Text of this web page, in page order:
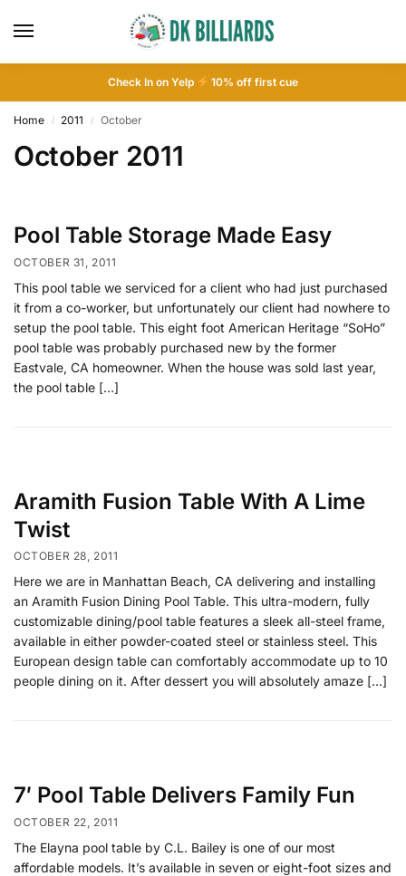
Check In on Yelp 10% off first cue
Home / 2011 / October
October 2011
Pool Table Storage Made Easy
OCTOBER 31, 2011
This pool table we serviced for a client who had just purchased
it from a co-worker, but unfortunately our client had nowhere to
setup the pool table. This eight foot American Heritage “SoHo”
pool table was probably purchased new by the former
Eastvale, CA homeowner. When the house was sold last year,
the pool table […]
Aramith Fusion Table With A Lime
Twist
OCTOBER 28, 2011
Here we are in Manhattan Beach, CA delivering and installing
an Aramith Fusion Dining Pool Table. This ultra-modern, fully
customizable dining/pool table features a sleek all-steel frame,
available in either powder-coated steel or stainless steel. This
European design table can comfortably accommodate up to 10
people dining on it. After dessert you will absolutely amaze […]
7′ Pool Table Delivers Family Fun
OCTOBER 22, 2011
The Elayna pool table by C.L. Bailey is one of our most
affordable models. It’s available in seven or eight-foot sizes and